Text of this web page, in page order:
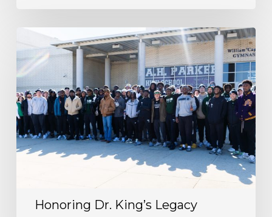
Honoring Dr. King’s Legacy